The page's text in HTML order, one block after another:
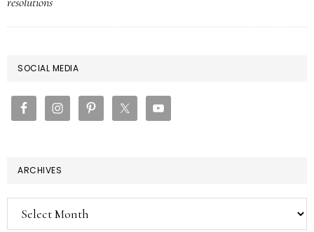
PRIMARY
SIDEBAR
SOCIAL MEDIA
ARCHIVES
Archives